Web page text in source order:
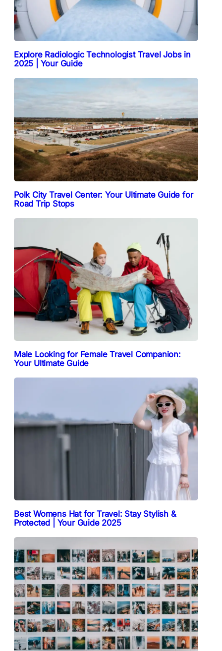
Explore Radiologic Technologist Travel Jobs in
2025 | Your Guide
Polk City Travel Center: Your Ultimate Guide for
Road Trip Stops
Male Looking for Female Travel Companion:
Your Ultimate Guide
Best Womens Hat for Travel: Stay Stylish &
Protected | Your Guide 2025